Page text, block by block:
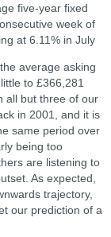
five-year fixed
week of
at 6.11% in July
average asking
to £366,281
all but three of our
in 2001, and it is
same period over
being too
are listening to
As expected,
trajectory,
our prediction of a